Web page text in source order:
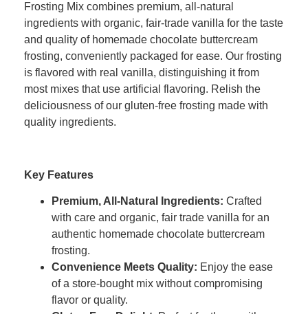
Frosting Mix combines premium, all-natural
ingredients with organic, fair-trade vanilla for the taste
and quality of homemade chocolate buttercream
frosting, conveniently packaged for ease. Our frosting
is flavored with real vanilla, distinguishing it from
most mixes that use artificial flavoring. Relish the
deliciousness of our gluten-free frosting made with
quality ingredients.
Key Features
Premium, All-Natural Ingredients: Crafted
with care and organic, fair trade vanilla for an
authentic homemade chocolate buttercream
frosting.
Convenience Meets Quality: Enjoy the ease
of a store-bought mix without compromising
flavor or quality.